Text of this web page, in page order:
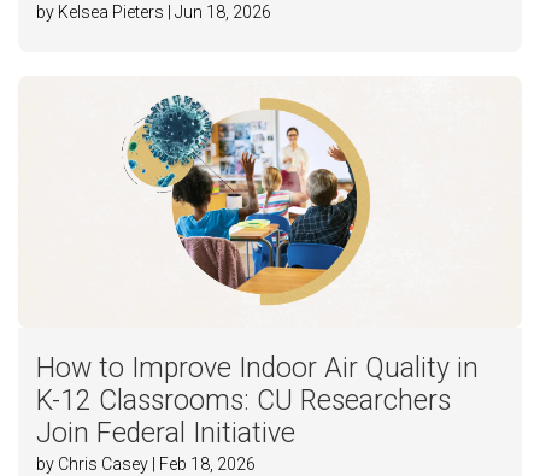
by Kelsea Pieters | Jun 18, 2026
How to Improve Indoor Air Quality in
K-12 Classrooms: CU Researchers
Join Federal Initiative
by Chris Casey | Feb 18, 2026